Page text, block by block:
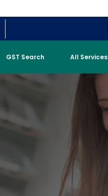
GST Search All Services